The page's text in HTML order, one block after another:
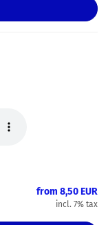
from 8,50 EUR
incl. 7% tax